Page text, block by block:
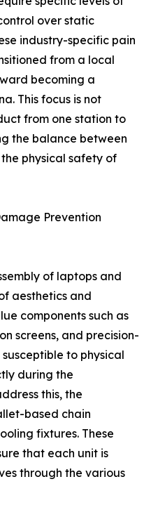
over static
industry-specific pain
from a local
becoming a
This focus is not
from one station to
the balance between
physical safety of
Prevention
of laptops and
aesthetics and
components such as
screens, and precision-
to physical
during the
this, the
based chain
fixtures. These
that each unit is
through the various